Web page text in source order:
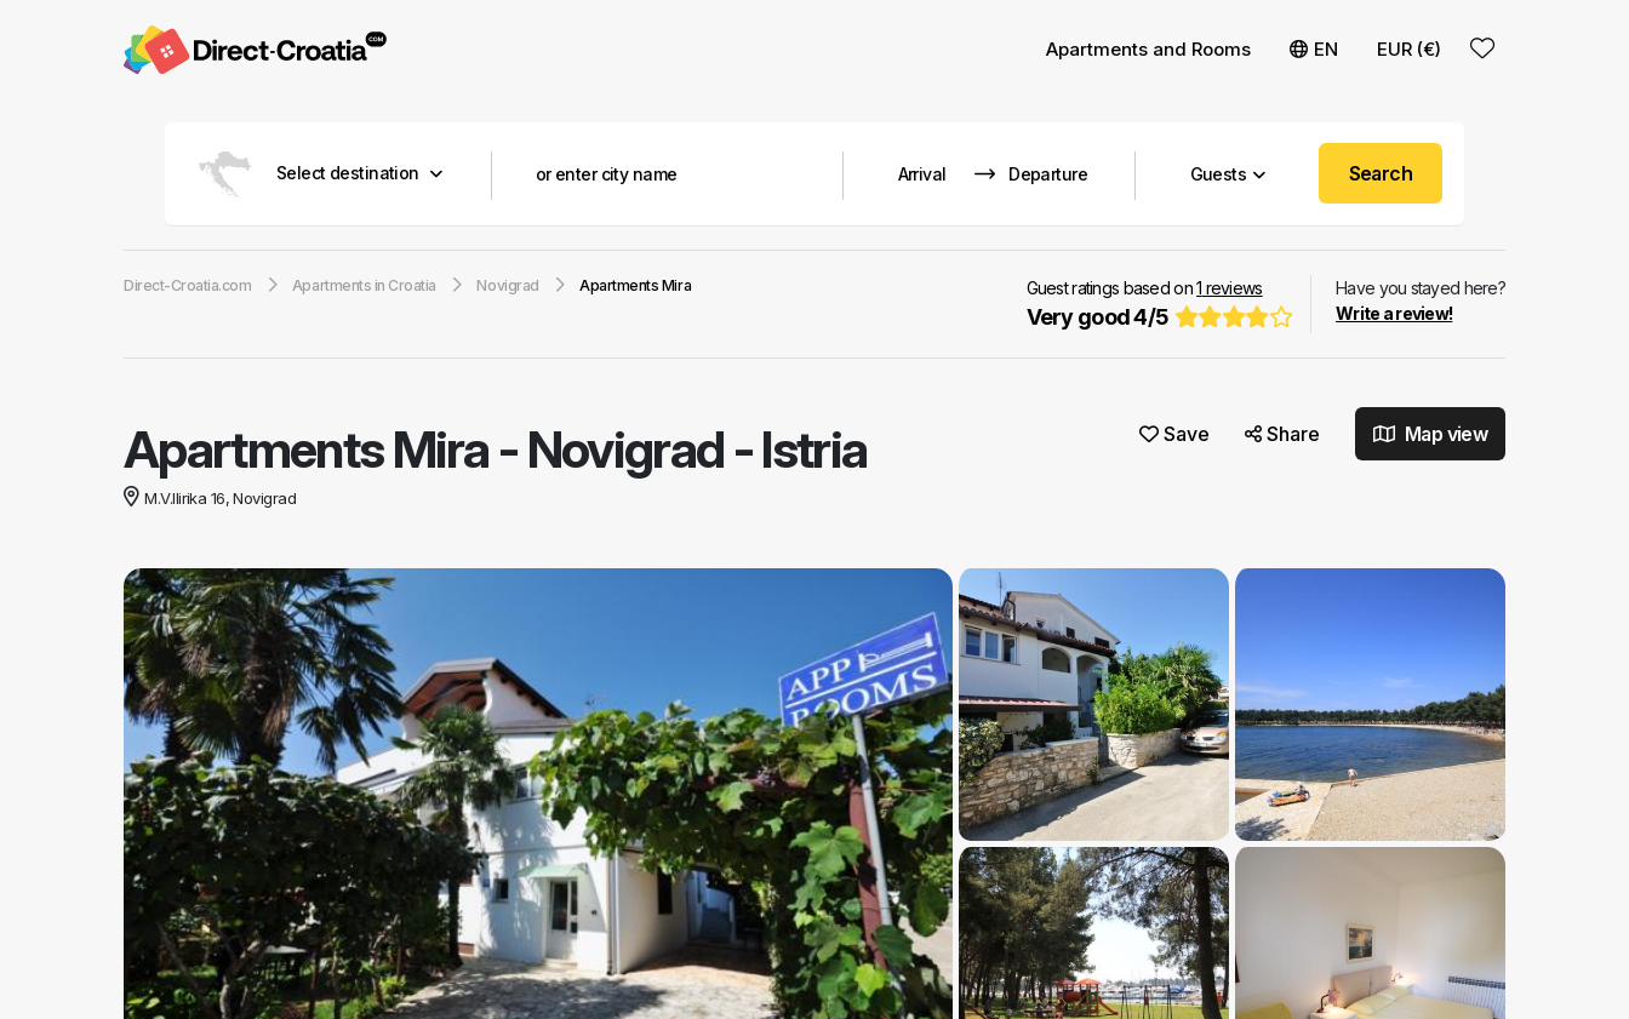
Apartments and Rooms EN EUR (€)
Select destination Guests Search
Direct-Croatia.com Apartments in Croatia Novigrad Apartments Mira
Have you stayed here?
Write a review!
Guest ratings based on1 reviews
Very good4/5
Apartments Mira-Novigrad - Istria
M.V.Ilirika 16, Novigrad
Save Share Map view